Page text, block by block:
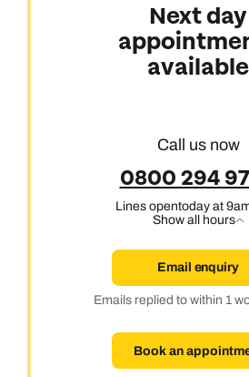
Next day
available
Call us now
0800 294
Lines opentoday at
Show all hours
Email enquiry
Emails replied to within 1
Book an